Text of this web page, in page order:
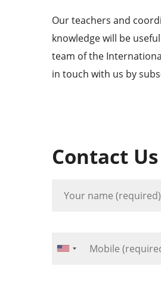
Our teachers and
knowledge will be
team of the
in touch with us by
Contact Us